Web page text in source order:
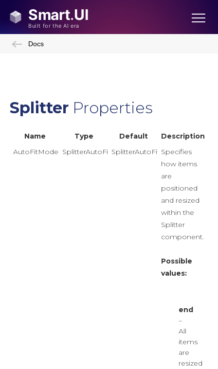
Docs
Splitter Properties
Name Type Default
Description
AutoFitMode SplitterAutoFitMode
Specifies
how items
are
positioned
and resized
within the
Splitter
component.
Possible
values:
end
–
All
items
are
resized